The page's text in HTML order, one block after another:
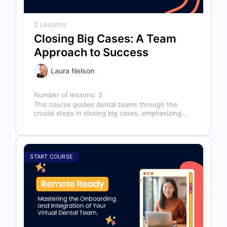
2 Lessons
Closing Big Cases: A Team
Approach to Success
Laura Nelson
Number of lessons: 2
This course guides dental teams through the
crucial steps in closing big cases, emphasizing
START COURSE